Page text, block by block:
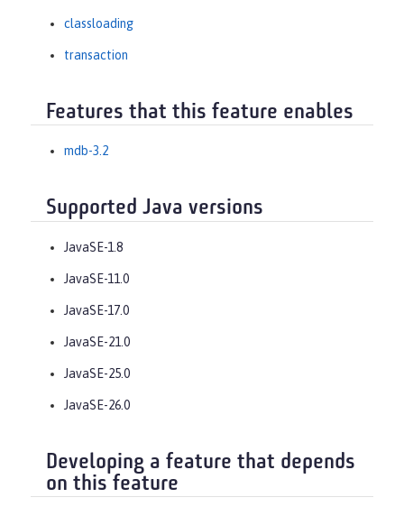
classloading
transaction
Features that this feature enables
mdb-3.2
Supported Java versions
JavaSE-1.8
JavaSE-11.0
JavaSE-17.0
JavaSE-21.0
JavaSE-25.0
JavaSE-26.0
Developing a feature that depends
on this feature